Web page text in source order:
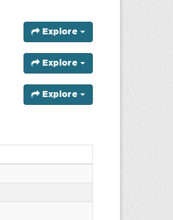
Explore
Explore
Explore